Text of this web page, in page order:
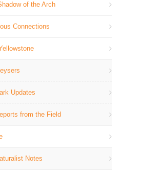
of the Arch
Connections
Updates
from the Field
Notes